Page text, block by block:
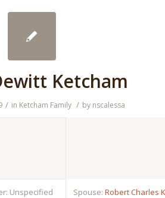
Ketcham
/ in Ketcham Family / by nscalessa
Unspecified Spouse: Robert Charles